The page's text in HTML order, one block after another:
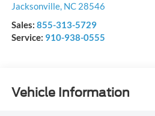
Jacksonville, NC 28546
Sales: 855-313-5729
Service: 910-938-0555
Vehicle Information